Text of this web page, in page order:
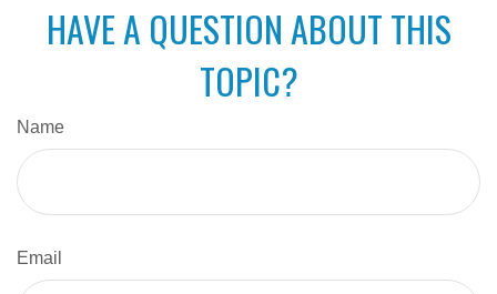
HAVE A QUESTION ABOUT THIS
TOPIC?
Name
Email